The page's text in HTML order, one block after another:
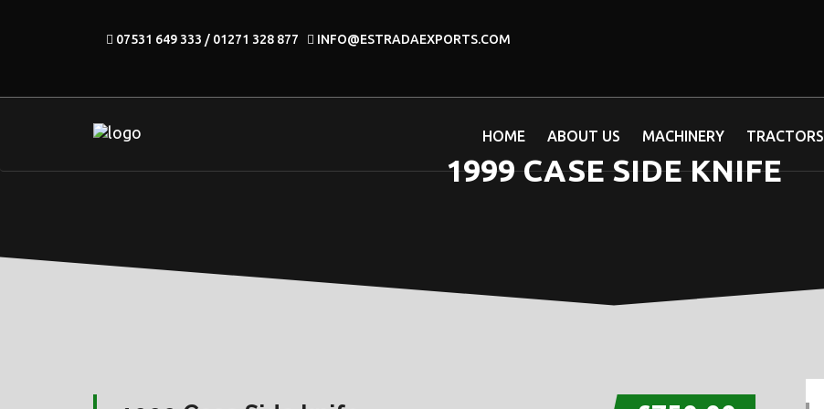
07531 649 333 / 01271 328 877 INFO@ESTRADAEXPORTS.COM
HOME ABOUT US MACHINERY TRACTORS
1999 CASE SIDE KNIFE